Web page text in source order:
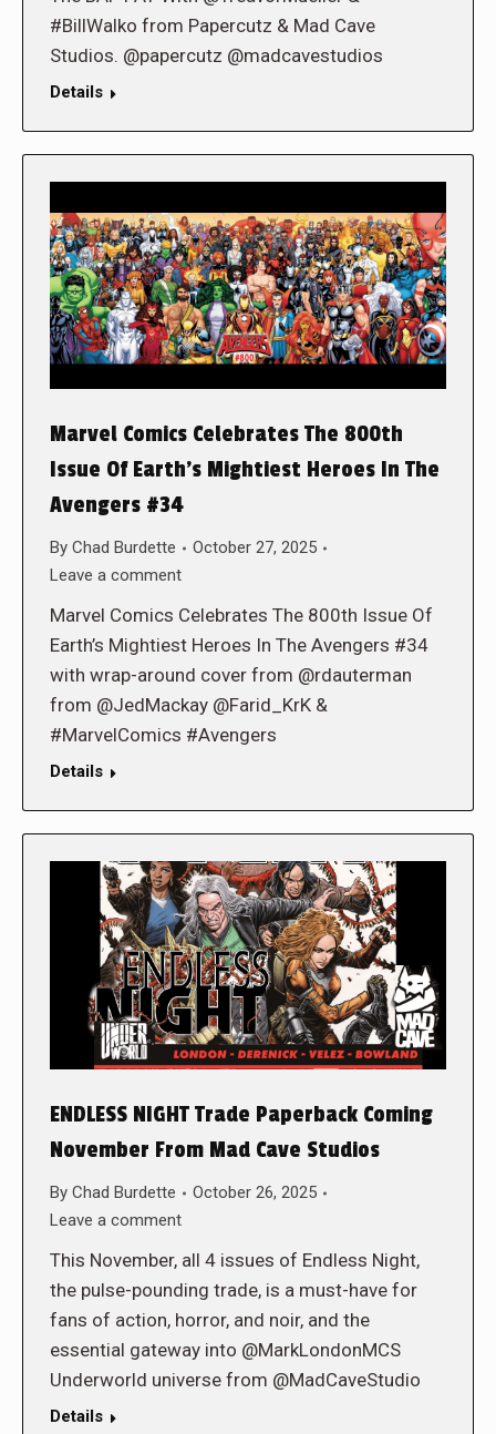
#BillWalko from Papercutz & Mad Cave
Studios. @papercutz @madcavestudios
Details
Marvel Comics Celebrates The 800th
Issue Of Earth’s Mightiest Heroes In The
Avengers #34
By Chad Burdette
October 27, 2025
Leave a comment
Marvel Comics Celebrates The 800th Issue Of
Earth’s Mightiest Heroes In The Avengers #34
with wrap-around cover from @rdauterman
from @JedMackay @Farid_KrK &
#MarvelComics #Avengers
Details
ENDLESS NIGHT Trade Paperback Coming
November From Mad Cave Studios
By Chad Burdette
October 26, 2025
Leave a comment
This November, all 4 issues of Endless Night,
the pulse-pounding trade, is a must-have for
fans of action, horror, and noir, and the
essential gateway into @MarkLondonMCS
Underworld universe from @MadCaveStudio
Details